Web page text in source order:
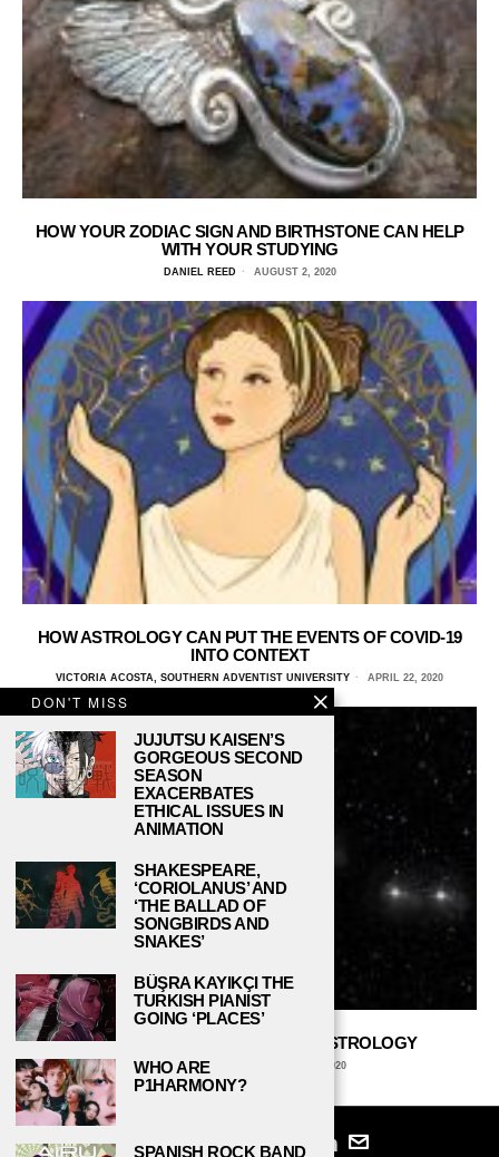
HOW YOUR ZODIAC SIGN AND BIRTHSTONE CAN HELP
WITH YOUR STUDYING
DANIEL REED AUGUST 2, 2020
HOW ASTROLOGY CAN PUT THE EVENTS OF COVID-19
INTO CONTEXT
VICTORIA ACOSTA, SOUTHERN ADVENTIST UNIVERSITY APRIL 22, 2020
THE WONDERFUL WORLD OF ASTROLOGY
DANIEL REED FEBRUARY 24, 2020
DON'T MISS
JUJUTSU KAISEN’S
GORGEOUS SECOND
SEASON
EXACERBATES
ETHICAL ISSUES IN
ANIMATION
SHAKESPEARE,
‘CORIOLANUS’ AND
‘THE BALLAD OF
SONGBIRDS AND
SNAKES’
BÜŞRA KAYIKÇI THE
TURKISH PIANIST
GOING ‘PLACES’
WHO ARE
P1HARMONY?
SPANISH ROCK BAND